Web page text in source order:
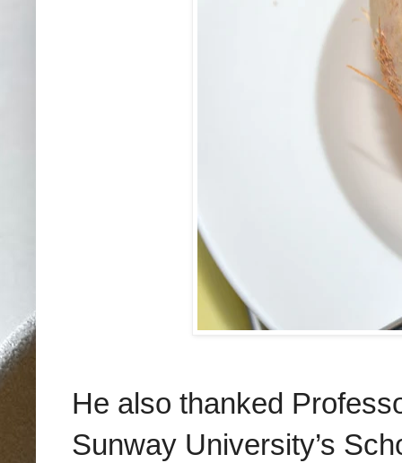
He also thanked
Sunway University’s